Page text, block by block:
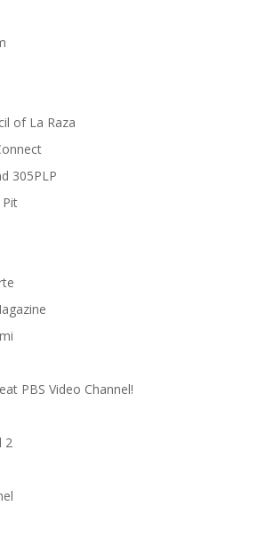
of La Raza
305PLP
PBS Video Channel!
2